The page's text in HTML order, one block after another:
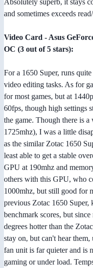
and sometimes exceeds
Video Card - Asus
OC (3 out of 5 stars):
For a 1650 Super, runs
video editing tasks. As for
for most games, but at
60fps, though high settings
the game. Though there is
1725mhz), I was a little
as the similar Zotac 1650
least able to get a stable
GPU at 190mhz and
others with this GPU, who
1000mhz, but still good for
previous Zotac 1650 Super,
benchmark scores, but
degrees hotter than the
stay on, but can't hear
fan unit is far quieter and is
gaming or under load.